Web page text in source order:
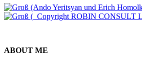
ABOUT ME